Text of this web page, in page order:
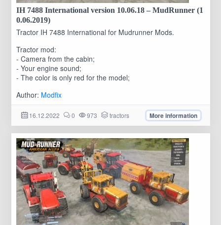
IH 7488 International version 10.06.18 – MudRunner (1
0.06.2019)
Tractor IH 7488 International for Mudrunner Mods.
Tractor mod:
- Camera from the cabin;
- Your engine sound;
- The color is only red for the model;
Author: Modfix
16.12.2022 0 973 tractors More information